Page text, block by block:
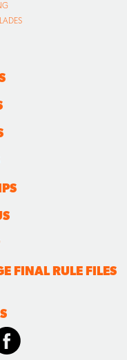
FINAL RULE FILES